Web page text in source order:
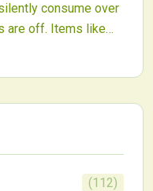
route to energy
consume over
are off. Items like
contribute to this
(112)